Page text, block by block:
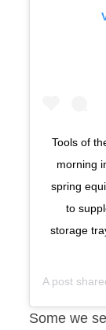
Tools of
morning
spring
to
storage
A post
Some we